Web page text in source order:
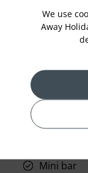
Standard
Mini bar
We use
Away